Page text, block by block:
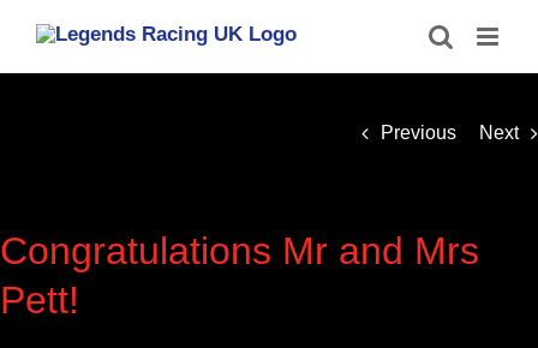
content
Previous Next
Congratulations Mr and Mrs
Pett!